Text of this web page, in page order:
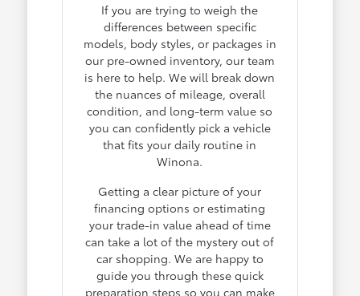
If you are trying to weigh the
differences between specific
models, body styles, or packages in
our pre-owned inventory, our team
is here to help. We will break down
the nuances of mileage, overall
condition, and long-term value so
you can confidently pick a vehicle
that fits your daily routine in
Winona.
Getting a clear picture of your
financing options or estimating
your trade-in value ahead of time
can take a lot of the mystery out of
car shopping. We are happy to
guide you through these quick
preparation steps so you can make